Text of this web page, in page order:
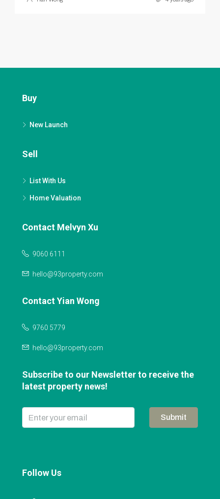
Buy
New Launch
Sell
List With Us
Home Valuation
Contact Melvyn Xu
9060 6111
hello@93property.com
Contact Yian Wong
9760 5779
hello@93property.com
Subscribe to our Newsletter to receive the
latest property news!
Submit
Follow Us